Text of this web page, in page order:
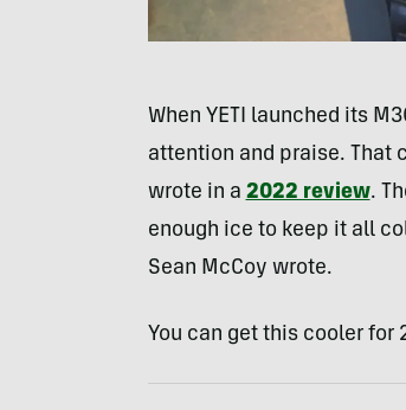
When YETI launched its
attention and praise. That
wrote in a 2022 review.
enough ice to keep it all
Sean McCoy wrote.
You can get this cooler for